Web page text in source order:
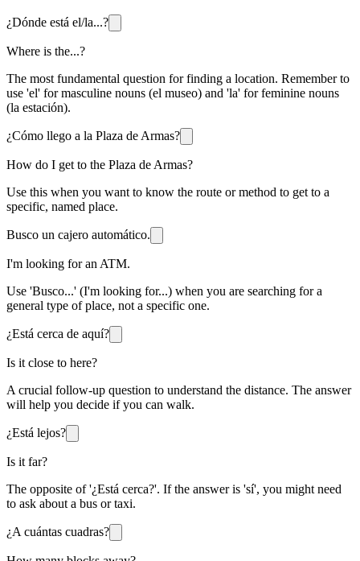
¿Dónde está el/la...?
Where is the...?
The most fundamental question for finding a location. Remember to
use 'el' for masculine nouns (el museo) and 'la' for feminine nouns
(la estación).
¿Cómo llego a la Plaza de Armas?
How do I get to the Plaza de Armas?
Use this when you want to know the route or method to get to a
specific, named place.
Busco un cajero automático.
I'm looking for an ATM.
Use 'Busco...' (I'm looking for...) when you are searching for a
general type of place, not a specific one.
¿Está cerca de aquí?
Is it close to here?
A crucial follow-up question to understand the distance. The answer
will help you decide if you can walk.
¿Está lejos?
Is it far?
The opposite of '¿Está cerca?'. If the answer is 'sí', you might need
to ask about a bus or taxi.
¿A cuántas cuadras?